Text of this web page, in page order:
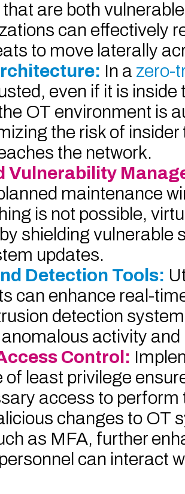
are both
can effectively
to move laterally
In a zero-
even if it is
OT environment is
the risk of
the network.
Vulnerability
maintenance
is not possible,
shielding
updates.
Detection Tools:
can enhance real-
detection
activity
Control:
of least privilege
access to
changes to OT
as MFA, further
can interact